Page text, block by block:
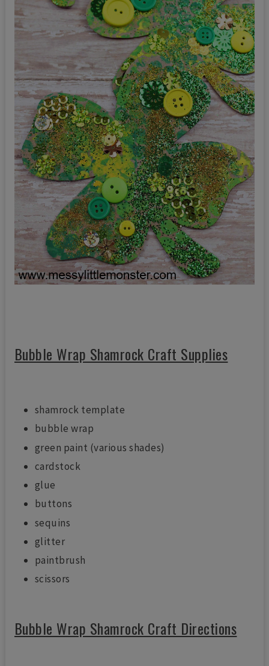
Bubble Wrap Shamrock Craft Supplies
shamrock template
bubble wrap
green paint (various shades)
cardstock
glue
buttons
sequins
glitter
paintbrush
scissors
Bubble Wrap Shamrock Craft Directions